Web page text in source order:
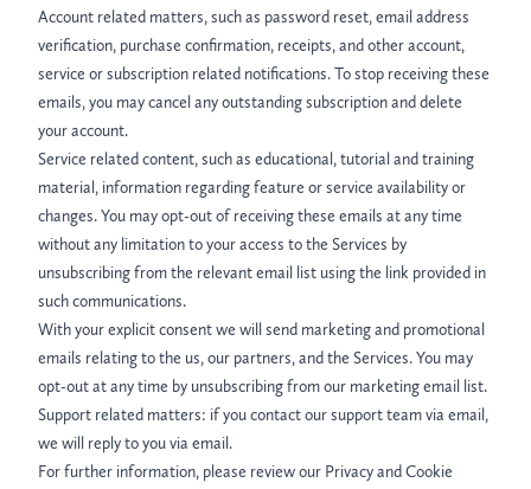
Account related matters, such as password reset, email address
verification, purchase confirmation, receipts, and other account,
service or subscription related notifications. To stop receiving these
emails, you may cancel any outstanding subscription and delete
your account.
Service related content, such as educational, tutorial and training
material, information regarding feature or service availability or
changes. You may opt-out of receiving these emails at any time
without any limitation to your access to the Services by
unsubscribing from the relevant email list using the link provided in
such communications.
With your explicit consent we will send marketing and promotional
emails relating to the us, our partners, and the Services. You may
opt-out at any time by unsubscribing from our marketing email list.
Support related matters: if you contact our support team via email,
we will reply to you via email.
For further information, please review our Privacy and Cookie